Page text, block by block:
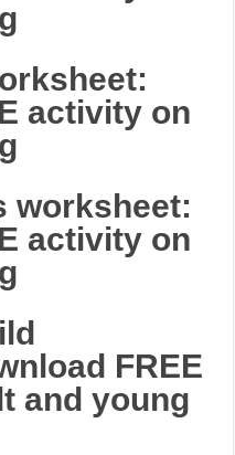
activity on
worksheet:
activity on
FREE
and young